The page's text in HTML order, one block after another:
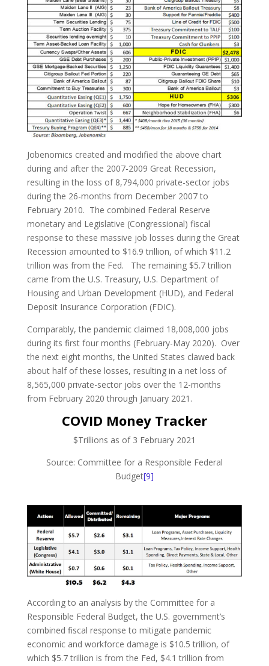
Jobenomics created and modified the above chart
during and after the 2007-2009 Great Recession,
resulting in the loss of 8,794,000 private-sector jobs
during the 26-months from December 2007 to
February 2010. The combined Federal Reserve
monetary and Legislative (Congressional) fiscal
response to these massive job losses during the Great
Recession amounted to $16.9 trillion, of which $11.2
trillion was from the Fed. The remaining $5.7 trillion
came from the U.S. Treasury, U.S. Department of
Housing and Urban Development (HUD), and Federal
Deposit Insurance Corporation (FDIC).
Comparably, the pandemic claimed 18,008,000 jobs
during its first four months (February-May 2020). Over
the next eight months, the United States clawed back
about half of these losses, resulting in a net loss of
8,565,000 private-sector jobs over the 12-months
from February 2020 through January 2021.
COVID Money Tracker
$Trillions as of 3 February 2021
Source: Committee for a Responsible Federal
Budget[9]
According to an analysis by the Committee for a
Responsible Federal Budget, the U.S. government’s
combined fiscal response to mitigate pandemic
economic and workforce damage is $10.5 trillion, of
which $5.7 trillion is from the Fed, $4.1 trillion from